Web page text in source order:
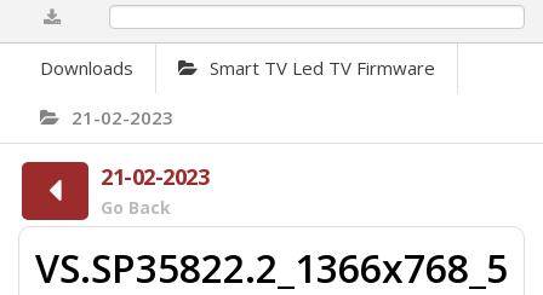
Downloads Smart TV Led TV Firmware
21-02-2023
21-02-2023
Go Back
VS.SP35822.2_1366x768_5